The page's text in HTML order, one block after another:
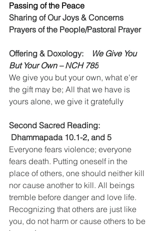
Passing of the Peace
Sharing of Our Joys & Concerns
Prayers of the People/Pastoral Prayer
Offering & Doxology:
We Give You
But Your Own – NCH 785
We give you but your own, what e'er
the gift may be; All that we have is
yours alone, we give it gratefully
Second Sacred Reading:
Dhammapada 10.1-2, and 5
Everyone fears violence; everyone
fears death. Putting oneself in the
place of others, one should neither kill
nor cause another to kill. All beings
tremble before danger and love life.
Recognizing that others are just like
you, do not harm or cause others to be